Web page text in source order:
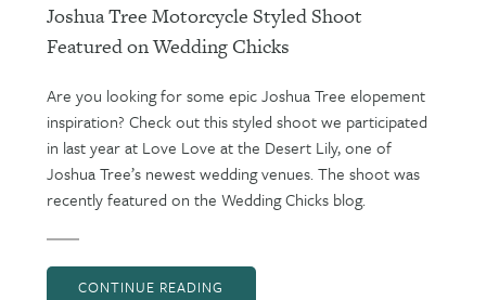
Joshua Tree Motorcycle Styled Shoot
Featured on Wedding Chicks
Are you looking for some epic Joshua Tree elopement
inspiration? Check out this styled shoot we participated
in last year at Love Love at the Desert Lily, one of
Joshua Tree’s newest wedding venues. The shoot was
recently featured on the Wedding Chicks blog.
CONTINUE READING